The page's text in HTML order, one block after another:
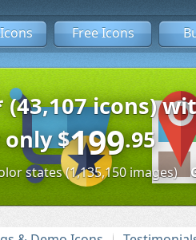
Free Icons
(43,107 icons)
only$199.95
states (1,135,150 images)